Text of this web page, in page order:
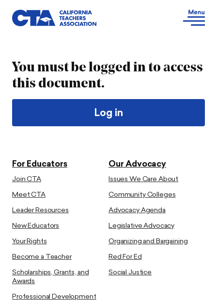
You must be logged in to access
this document.
Log in
For Educators
Join CTA
Meet CTA
Leader Resources
New Educators
Your Rights
Become a Teacher
Scholarships, Grants, and
Awards
Professional Development
Our Advocacy
Issues We Care About
Community Colleges
Advocacy Agenda
Legislative Advocacy
Organizing and Bargaining
Red For Ed
Social Justice